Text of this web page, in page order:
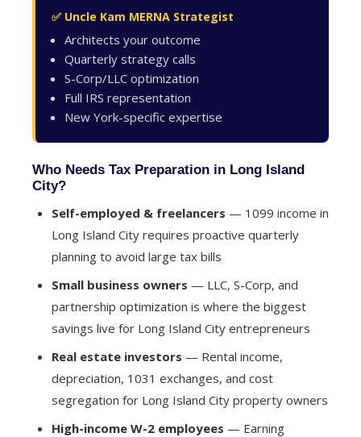
✅ Uncle Kam MERNA Strategist
Architects your outcome
Quarterly strategy calls
S-Corp/LLC optimization
Full IRS representation
New York-specific expertise
Who Needs Tax Preparation in Long Island
City?
Self-employed & freelancers — 1099 income in
Long Island City requires proactive quarterly
planning to avoid large tax bills
Small business owners — LLC, S-Corp, and
partnership optimization is where the biggest
savings live for Long Island City entrepreneurs
Real estate investors — Rental income,
depreciation, 1031 exchanges, and cost
segregation for Long Island City property owners
High-income W-2 employees — Earning